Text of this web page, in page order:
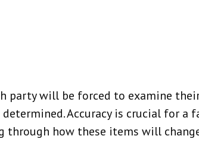
party will be forced to examine
Accuracy is crucial for a
how these items will